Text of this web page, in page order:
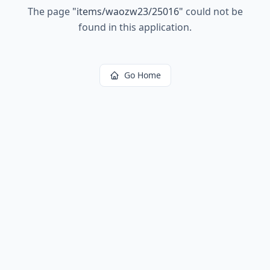
The page "items/waozw23/25016" could not be
found in this application.
Go Home